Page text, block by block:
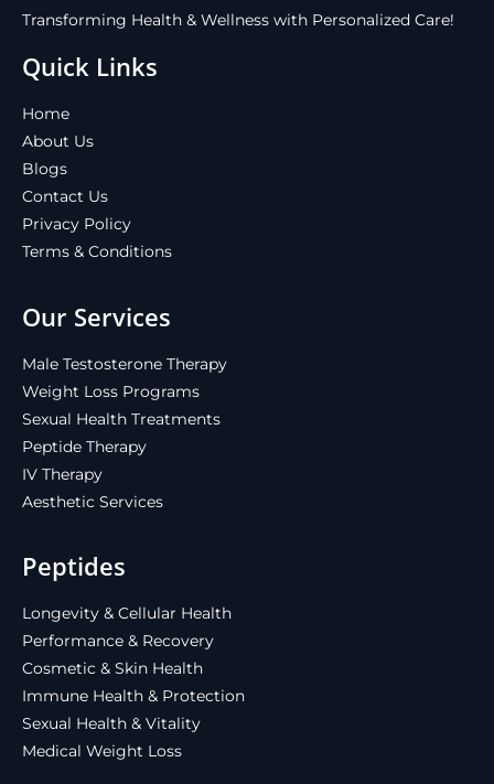
Transforming Health & Wellness with Personalized Care!
Quick Links
Home
About Us
Blogs
Contact Us
Privacy Policy
Terms & Conditions
Our Services
Male Testosterone Therapy
Weight Loss Programs
Sexual Health Treatments
Peptide Therapy
IV Therapy
Aesthetic Services
Peptides
Longevity & Cellular Health
Performance & Recovery
Cosmetic & Skin Health
Immune Health & Protection
Sexual Health & Vitality
Medical Weight Loss